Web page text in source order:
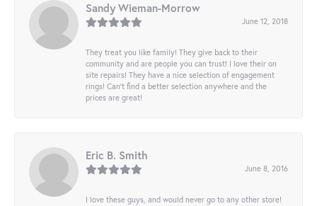
Sandy Wieman-Morrow
June 12, 2018
They treat you like family! They give back to their
community and are people you can trust! I love their on
site repairs! They have a nice selection of engagement
rings! Can’t find a better selection anywhere and the
prices are great!
Eric B. Smith
June 8, 2016
I love these guys, and would never go to any other store!